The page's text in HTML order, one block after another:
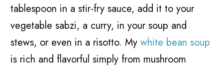
tablespoon in a stir-fry sauce, add it to your
vegetable sabzi, a curry, in your soup and
stews, or even in a risotto. Mywhite bean soup
is rich and flavorful simply from mushroom